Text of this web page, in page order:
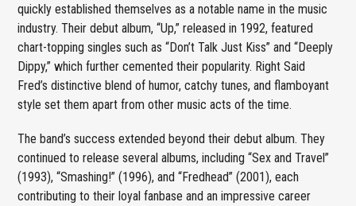
quickly established themselves as a notable name in the music
industry. Their debut album, “Up,” released in 1992, featured
chart-topping singles such as “Don’t Talk Just Kiss” and “Deeply
Dippy,” which further cemented their popularity. Right Said
Fred’s distinctive blend of humor, catchy tunes, and flamboyant
style set them apart from other music acts of the time.
The band’s success extended beyond their debut album. They
continued to release several albums, including “Sex and Travel”
(1993), “Smashing!” (1996), and “Fredhead” (2001), each
contributing to their loyal fanbase and an impressive career